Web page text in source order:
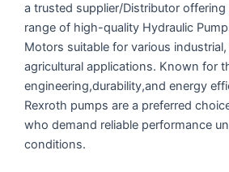
a trusted supplier/Distributor
range of high-quality Hydraulic
Motors suitable for various
agricultural applications. Known for
engineering,durability,and energy
Rexroth pumps are a preferred
who demand reliable performance
conditions.